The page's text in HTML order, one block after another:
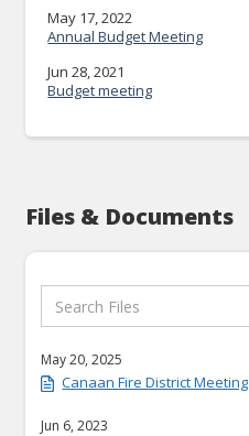
May 17, 2022
Annual Budget Meeting
Jun 28, 2021
Budget meeting
Files & Documents
May 20, 2025
Canaan Fire District Meeting
Jun 6, 2023